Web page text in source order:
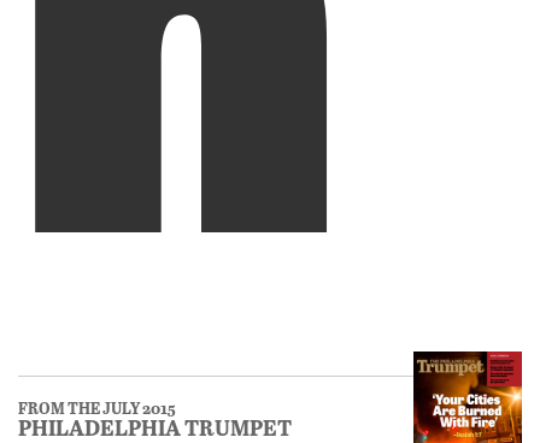
FROM THE JULY 2015
PHILADELPHIA TRUMPET